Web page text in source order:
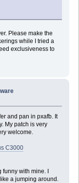
Please make the
while I tried a
exclusiveness to
and pan in pxafb. It
My patch is very
welcome.
C3000
funny with mine. I
a jumping around.